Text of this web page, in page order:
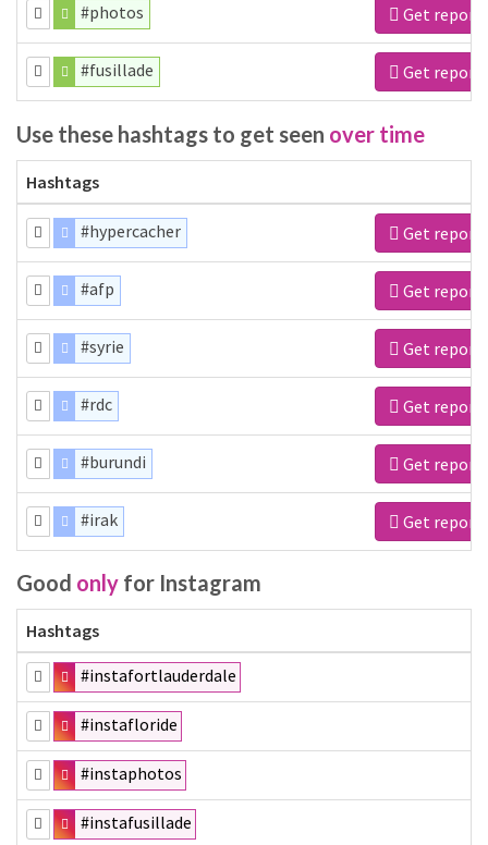
#photos Get report
#fusillade Get report
Use these hashtags to get seen over time
Hashtags
#hypercacher Get report
#afp Get report
#syrie Get report
#rdc Get report
#burundi Get report
#irak Get report
Good only for Instagram
Hashtags
#instafortlauderdale
#instafloride
#instaphotos
#instafusillade